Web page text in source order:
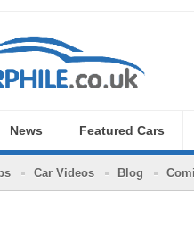
News Featured Cars
Car Videos Blog